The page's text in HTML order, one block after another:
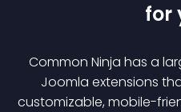
for
Common Ninja has a
Joomla extensions
customizable, mobile-